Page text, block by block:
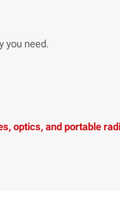
you need.
optics, and portable